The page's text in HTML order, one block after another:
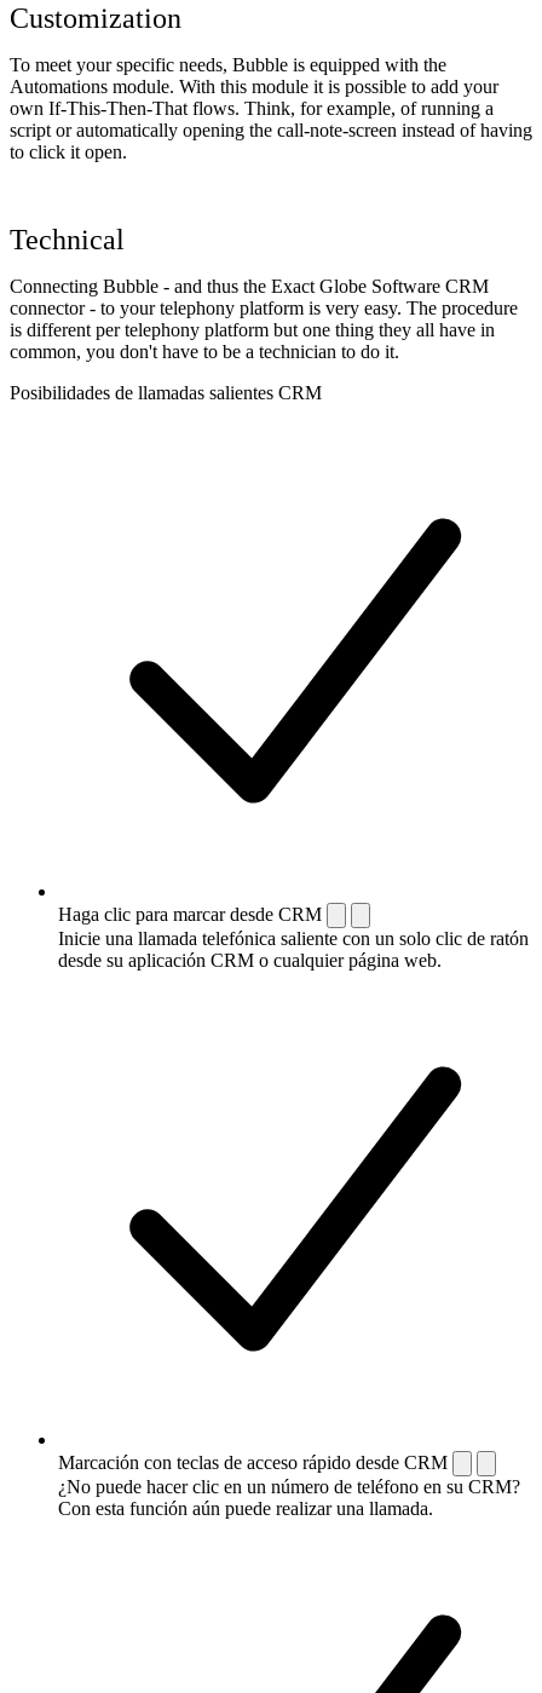
Customization
To meet your specific needs, Bubble is equipped with the
Automations module. With this module it is possible to add your
own If-This-Then-That flows. Think, for example, of running a
script or automatically opening the call-note-screen instead of having
to click it open.
Technical
Connecting Bubble - and thus the Exact Globe Software CRM
connector - to your telephony platform is very easy. The procedure
is different per telephony platform but one thing they all have in
common, you don't have to be a technician to do it.
Posibilidades de llamadas salientes CRM
Haga clic para marcar desde CRM
Inicie una llamada telefónica saliente con un solo clic de ratón
desde su aplicación CRM o cualquier página web.
Marcación con teclas de acceso rápido desde CRM
¿No puede hacer clic en un número de teléfono en su CRM?
Con esta función aún puede realizar una llamada.